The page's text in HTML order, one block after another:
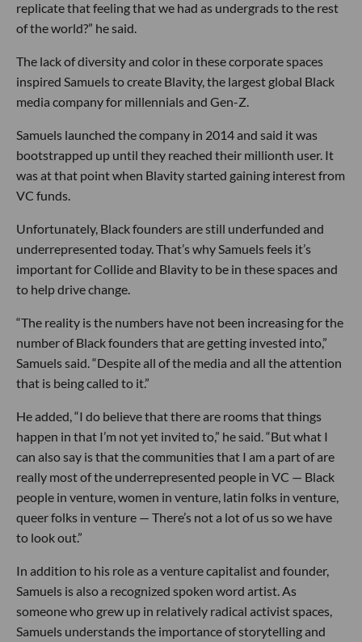
replicate that feeling that we had as undergrads to the rest
of the world?” he said.
The lack of diversity and color in these corporate spaces
inspired Samuels to create Blavity, the largest global Black
media company for millennials and Gen-Z.
Samuels launched the company in 2014 and said it was
bootstrapped up until they reached their millionth user. It
was at that point when Blavity started gaining interest from
VC funds.
Unfortunately, Black founders are still underfunded and
underrepresented today. That’s why Samuels feels it’s
important for Collide and Blavity to be in these spaces and
to help drive change.
“The reality is the numbers have not been increasing for the
number of Black founders that are getting invested into,”
Samuels said. “Despite all of the media and all the attention
that is being called to it.”
He added, “I do believe that there are rooms that things
happen in that I’m not yet invited to,” he said. “But what I
can also say is that the communities that I am a part of are
really most of the underrepresented people in VC — Black
people in venture, women in venture, latin folks in venture,
queer folks in venture — There’s not a lot of us so we have
to look out.”
In addition to his role as a venture capitalist and founder,
Samuels is also a recognized spoken word artist. As
someone who grew up in relatively radical activist spaces,
Samuels understands the importance of storytelling and